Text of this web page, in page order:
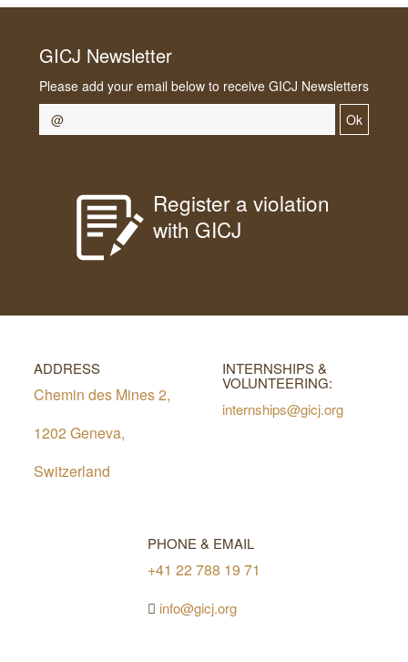
GICJ Newsletter
Please add your email below to receive GICJ Newsletters
Ok
Register a violation
with GICJ
ADDRESS
Chemin des Mines 2,
1202 Geneva,
Switzerland
INTERNSHIPS &
VOLUNTEERING:
internships@gicj.org
PHONE & EMAIL
+41 22 788 19 71
info@gicj.org